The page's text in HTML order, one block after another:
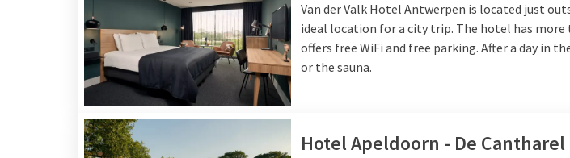
Van der Valk Hotel Antwerpen is located just
ideal location for a city trip. The hotel has
offers free WiFi and free parking. After a day in
or the sauna.
Hotel Apeldoorn - De Cantharel